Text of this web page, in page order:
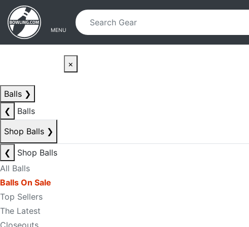
Skip to main content
Skip to navigation
MENU
×
Balls ❯
❮
Balls
Shop Balls ❯
❮
Shop Balls
All Balls
Balls On Sale
Top Sellers
The Latest
Closeouts